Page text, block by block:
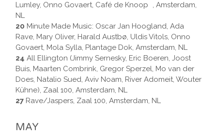
Lumley, Onno Govaert, Café de Knoop , Amsterdam,
NL
20 Minute Made Music: Oscar Jan Hoogland, Ada
Rave, Mary Oliver, Harald Austbø, Uldis Vitols, Onno
Govaert, Mola Sylla, Plantage Dok, Amsterdam, NL
24 All Ellington (Jimmy Sernesky, Eric Boeren, Joost
Buis, Maarten Combrink, Gregor Sperzel, Mo van der
Does, Natalio Sued, Aviv Noam, River Adomeit, Wouter
Kühne), Zaal 100, Amsterdam, NL
27 Rave/Jaspers, Zaal 100, Amsterdam, NL
MAY